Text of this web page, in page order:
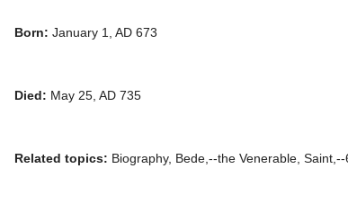
Born: January 1, AD 673
Died: May 25, AD 735
Related topics: Biography, Bede,--the Venerable,